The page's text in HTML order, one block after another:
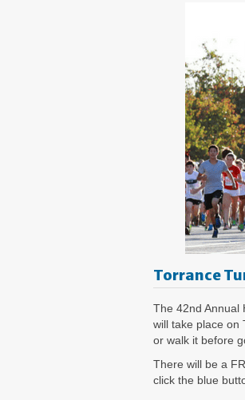
Torrance
The 42nd Annual
will take place on
or walk it before
There will be a
click the blue